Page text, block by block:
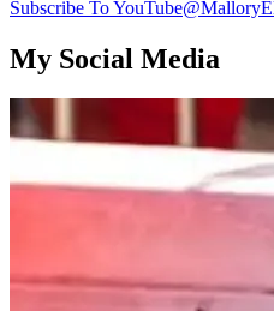
Subscribe To YouTube
My Social Media